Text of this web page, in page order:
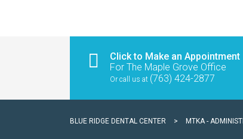
Click to Make an Appointment
For The Maple Grove Office
Or call us at (763) 424-2877
BLUE RIDGE DENTAL CENTER > MTKA -